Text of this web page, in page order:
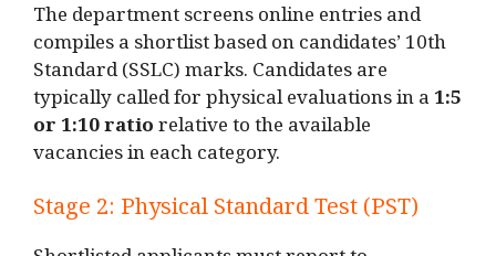
The department screens online entries and
compiles a shortlist based on candidates’ 10th
Standard (SSLC) marks. Candidates are
typically called for physical evaluations in a 1:5
or 1:10 ratiorelative to the available
vacancies in each category.
Stage 2: Physical Standard Test (PST)